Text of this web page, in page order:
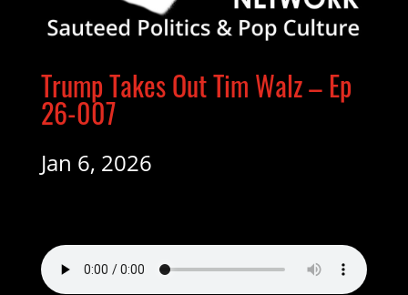
Trump Takes Out Tim Walz – Ep
26-007
Jan 6, 2026